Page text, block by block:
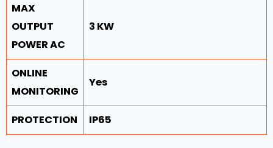
MAX
OUTPUT
POWER AC
3 KW
ONLINE
MONITORING
Yes
PROTECTION IP65